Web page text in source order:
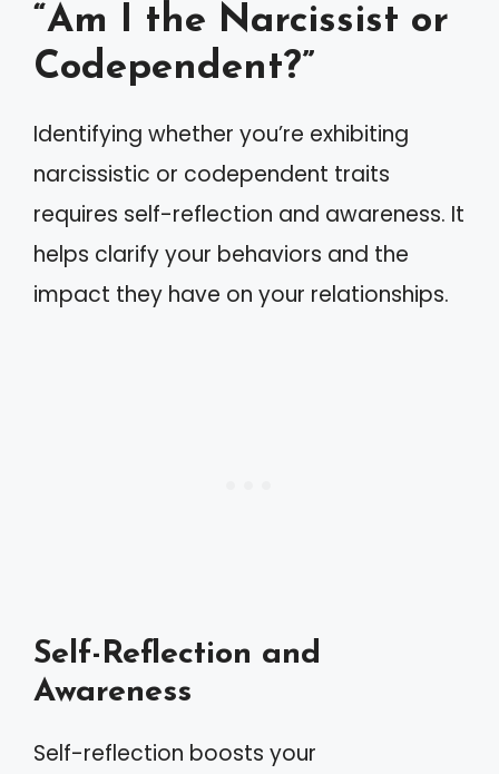
“Am I the Narcissist or
Codependent?”
Identifying whether you’re exhibiting
narcissistic or codependent traits
requires self-reflection and awareness. It
helps clarify your behaviors and the
impact they have on your relationships.
Self-Reflection and
Awareness
Self-reflection boosts your